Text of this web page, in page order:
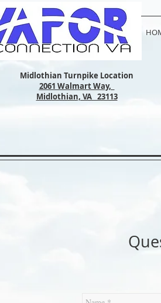
Midlothian Turnpike Location
2061 Walmart Way,
Midlothian, VA 23113